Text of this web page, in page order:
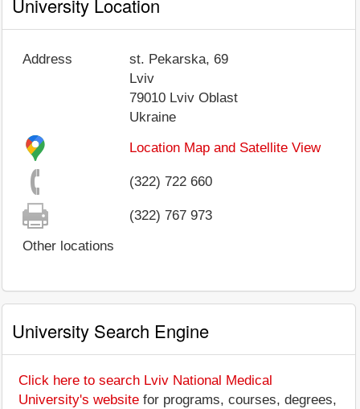
University Location
Address
st. Pekarska, 69
Lviv
79010 Lviv Oblast
Ukraine
Location Map and Satellite View
(322) 722 660
(322) 767 973
Other locations
University Search Engine
Click here to search Lviv National Medical
University's website for programs, courses, degrees,